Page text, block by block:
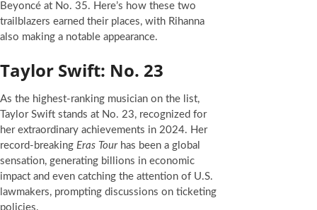
Beyoncé at No. 35. Here’s how these two
trailblazers earned their places, with Rihanna
also making a notable appearance.
Taylor Swift: No. 23
As the highest-ranking musician on the list,
Taylor Swift stands at No. 23, recognized for
her extraordinary achievements in 2024. Her
record-breaking Eras Tourhas been a global
sensation, generating billions in economic
impact and even catching the attention of U.S.
lawmakers, prompting discussions on ticketing
policies.